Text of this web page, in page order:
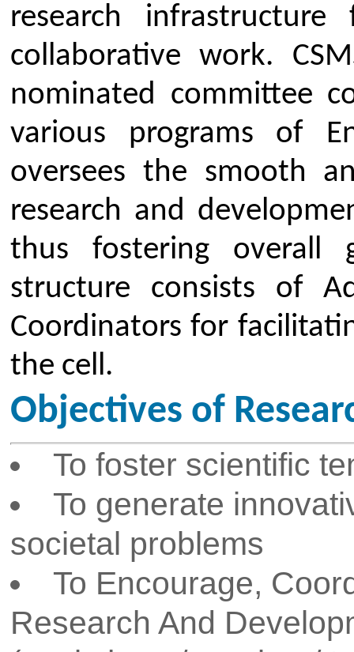
standards through
To identify and inform
appropriate research
different academic, research,
government organisations.
To encourage and facilitate
the research work/projects in
journals and reputed
To prepare and implement
assurance mechanism for
research activities of the
standard quality specifications.
To develop, prescribe and
regulations to ensure the
researchers to the research
framework and the research
To encourage Core
Consultancy work
To create awareness about
IPR
Activities of Research &